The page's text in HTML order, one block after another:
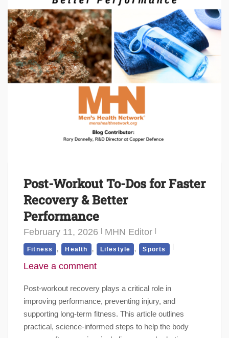
Post-Workout To-Dos for Faster
Recovery & Better
Performance
February 11, 2026 MHN Editor
Fitness , Health , Lifestyle , Sports
Leave a comment
Post-workout recovery plays a critical role in
improving performance, preventing injury, and
supporting long-term fitness. This article outlines
practical, science-informed steps to help the body